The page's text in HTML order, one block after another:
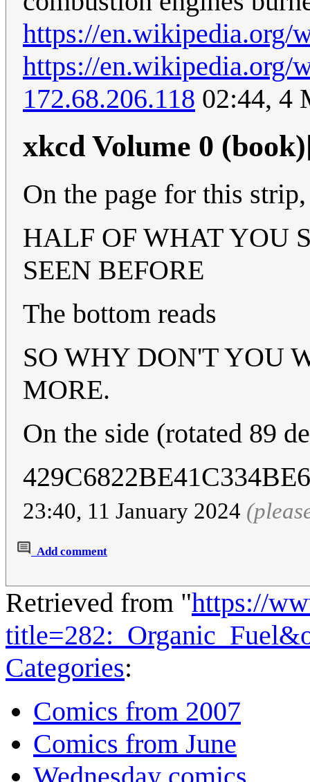
https://en.wikipedia.org/
https://en.wikipedia.org/
172.68.206.118 02:44, 4
xkcd Volume 0 (book)
On the page for this
HALF OF WHAT YOU
SEEN BEFORE
The bottom reads
SO WHY DON'T YOU
MORE.
On the side (rotated 89
23:40, 11 January 2024
Add comment
Retrieved from "https://
Categories:
Comics from 2007
Comics from June